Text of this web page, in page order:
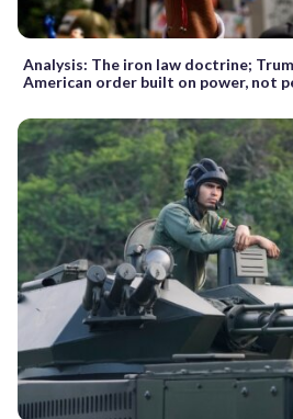
Analysis: The iron law doctrine;
American order built on power, not